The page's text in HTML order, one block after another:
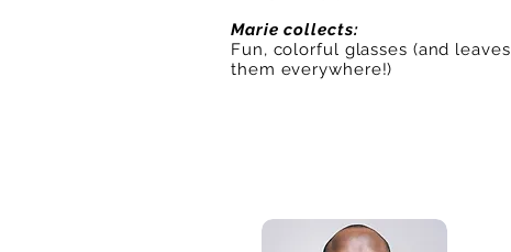
Marie collects:
Fun, colorful glasses (and leaves
them everywhere!)